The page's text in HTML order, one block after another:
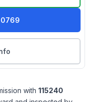
with 115240